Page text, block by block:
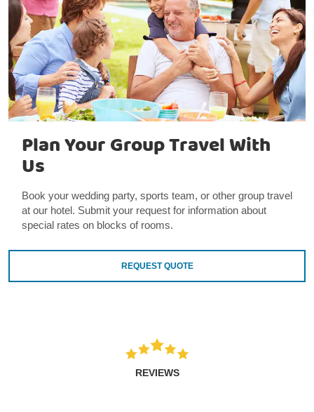
Plan Your Group Travel With
Us
Book your wedding party, sports team, or other group travel
at our hotel. Submit your request for information about
special rates on blocks of rooms.
REQUEST QUOTE
REVIEWS